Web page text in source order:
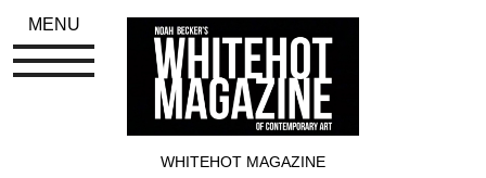
WHITEHOT MAGAZINE
MENU